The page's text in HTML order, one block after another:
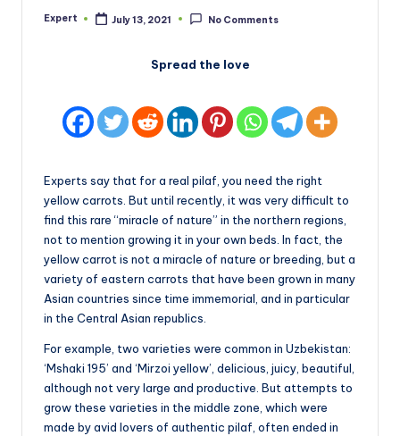
Posted
Expert July 13, 2021 No Comments
Spread the love
Experts say that for a real pilaf, you need the right
yellow carrots. But until recently, it was very difficult to
find this rare “miracle of nature” in the northern regions,
not to mention growing it in your own beds. In fact, the
yellow carrot is not a miracle of nature or breeding, but a
variety of eastern carrots that have been grown in many
Asian countries since time immemorial, and in particular
in the Central Asian republics.
For example, two varieties were common in Uzbekistan:
‘Mshaki 195’ and ‘Mirzoi yellow’, delicious, juicy, beautiful,
although not very large and productive. But attempts to
grow these varieties in the middle zone, which were
made by avid lovers of authentic pilaf, often ended in